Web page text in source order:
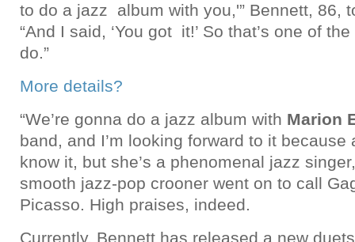
to do a jazz album with you,'” Bennett, 86,
“And I said, ‘You got it!’ So that’s one of
do.”
More details?
“We’re gonna do a jazz album with Marion
band, and I’m looking forward to it because
know it, but she’s a phenomenal jazz
smooth jazz-pop crooner went on to call
Picasso. High praises, indeed.
Currently, Bennett has released a new